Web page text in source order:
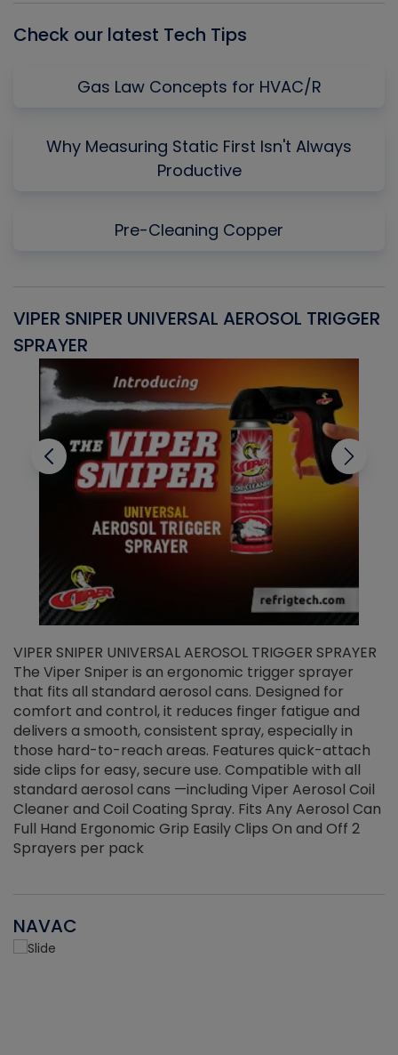
Check our latest Tech Tips
Gas Law Concepts for HVAC/R
Why Measuring Static First Isn't Always
Productive
Pre-Cleaning Copper
VIPER SNIPER UNIVERSAL AEROSOL TRIGGER
SPRAYER
VIPER SNIPER UNIVERSAL AEROSOL TRIGGER SPRAYER
The Viper Sniper is an ergonomic trigger sprayer
that fits all standard aerosol cans. Designed for
comfort and control, it reduces finger fatigue and
delivers a smooth, consistent spray, especially in
those hard-to-reach areas. Features quick-attach
side clips for easy, secure use. Compatible with all
standard aerosol cans —including Viper Aerosol Coil
Cleaner and Coil Coating Spray. Fits Any Aerosol Can
Full Hand Ergonomic Grip Easily Clips On and Off 2
Sprayers per pack
NAVAC